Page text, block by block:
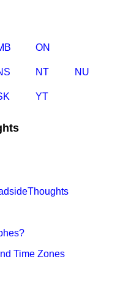
ON
NT NU
YT
Time Zones